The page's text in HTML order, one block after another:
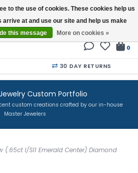
a Gift Card
0
30 DAY RETURNS
Custom Portfolio
custom creations crafted by our in-house
Master Jewelers
(.65ct I/SI1 Emerald Center) Diamond
to the use of cookies. These cookies help us
at and use our site and help us make
this message More on cookies »